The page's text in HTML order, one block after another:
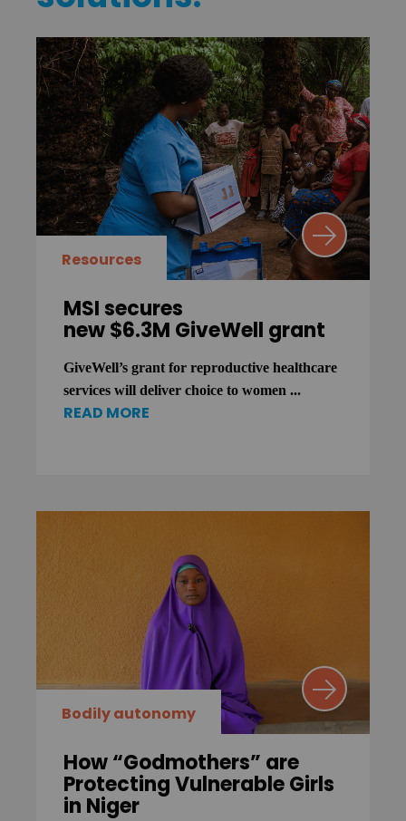
Resources
MSI secures
new $6.3M GiveWell grant
GiveWell’s grant for reproductive healthcare
services will deliver choice to women ...
READ MORE
Bodily autonomy
How “Godmothers” are
Protecting Vulnerable Girls
in Niger